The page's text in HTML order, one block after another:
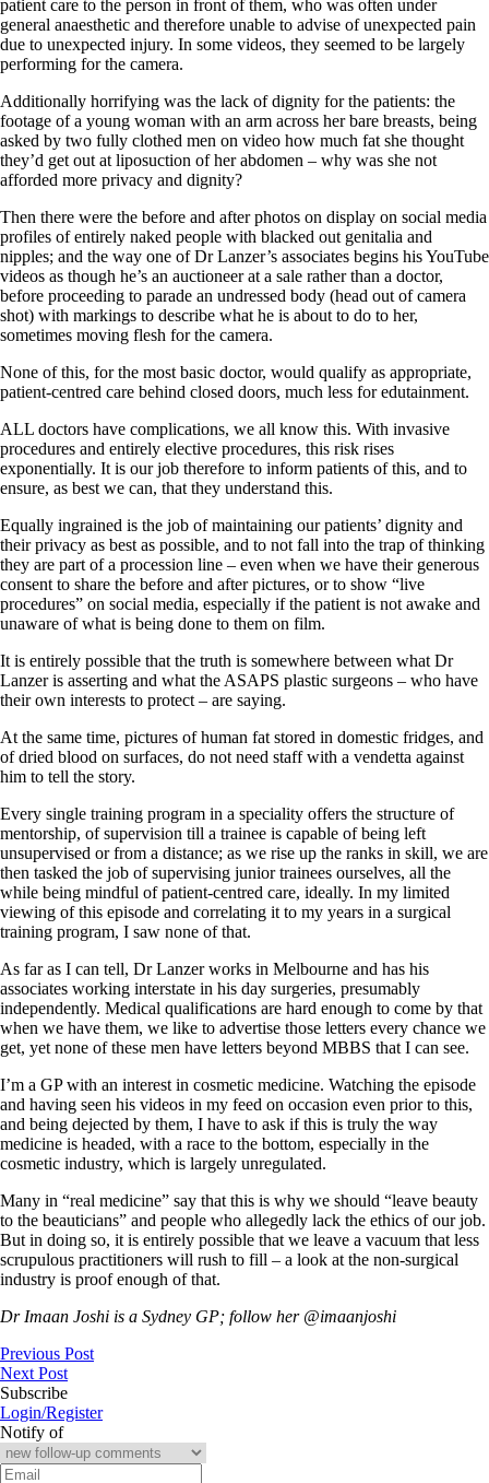
patient care to the person in front of them, who was often under
general anaesthetic and therefore unable to advise of unexpected pain
due to unexpected injury. In some videos, they seemed to be largely
performing for the camera.
Additionally horrifying was the lack of dignity for the patients: the
footage of a young woman with an arm across her bare breasts, being
asked by two fully clothed men on video how much fat she thought
they’d get out at liposuction of her abdomen – why was she not
afforded more privacy and dignity?
Then there were the before and after photos on display on social media
profiles of entirely naked people with blacked out genitalia and
nipples; and the way one of Dr Lanzer’s associates begins his YouTube
videos as though he’s an auctioneer at a sale rather than a doctor,
before proceeding to parade an undressed body (head out of camera
shot) with markings to describe what he is about to do to her,
sometimes moving flesh for the camera.
None of this, for the most basic doctor, would qualify as appropriate,
patient-centred care behind closed doors, much less for edutainment.
ALL doctors have complications, we all know this. With invasive
procedures and entirely elective procedures, this risk rises
exponentially. It is our job therefore to inform patients of this, and to
ensure, as best we can, that they understand this.
Equally ingrained is the job of maintaining our patients’ dignity and
their privacy as best as possible, and to not fall into the trap of thinking
they are part of a procession line – even when we have their generous
consent to share the before and after pictures, or to show “live
procedures” on social media, especially if the patient is not awake and
unaware of what is being done to them on film.
It is entirely possible that the truth is somewhere between what Dr
Lanzer is asserting and what the ASAPS plastic surgeons – who have
their own interests to protect – are saying.
At the same time, pictures of human fat stored in domestic fridges, and
of dried blood on surfaces, do not need staff with a vendetta against
him to tell the story.
Every single training program in a speciality offers the structure of
mentorship, of supervision till a trainee is capable of being left
unsupervised or from a distance; as we rise up the ranks in skill, we are
then tasked the job of supervising junior trainees ourselves, all the
while being mindful of patient-centred care, ideally. In my limited
viewing of this episode and correlating it to my years in a surgical
training program, I saw none of that.
As far as I can tell, Dr Lanzer works in Melbourne and has his
associates working interstate in his day surgeries, presumably
independently. Medical qualifications are hard enough to come by that
when we have them, we like to advertise those letters every chance we
get, yet none of these men have letters beyond MBBS that I can see.
I’m a GP with an interest in cosmetic medicine. Watching the episode
and having seen his videos in my feed on occasion even prior to this,
and being dejected by them, I have to ask if this is truly the way
medicine is headed, with a race to the bottom, especially in the
cosmetic industry, which is largely unregulated.
Many in “real medicine” say that this is why we should “leave beauty
to the beauticians” and people who allegedly lack the ethics of our job.
But in doing so, it is entirely possible that we leave a vacuum that less
scrupulous practitioners will rush to fill – a look at the non-surgical
industry is proof enough of that.
Dr Imaan Joshi is a Sydney GP; follow her @imaanjoshi
Previous Post
Next Post
Subscribe
Login/Register
Notify of